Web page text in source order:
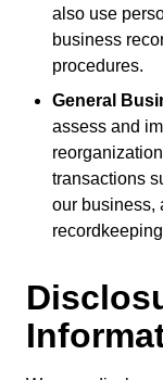
also use
business
procedures.
General
assess and
transactions
our business,